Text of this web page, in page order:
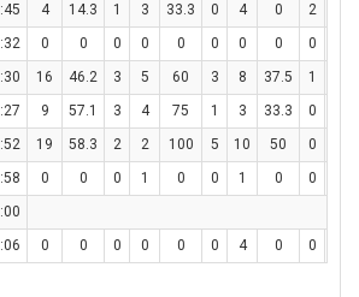
4 14.3 1 3 33.3 0 4 0 2
0 0 0 0 0 0 0 0 0
16 46.2 3 5 60 3 8 37.5 1
9 57.1 3 4 75 1 3 33.3 0
19 58.3 2 2 100 5 10 50 0
0 0 0 1 0 0 1 0 0
0 0 0 0 0 0 4 0 0